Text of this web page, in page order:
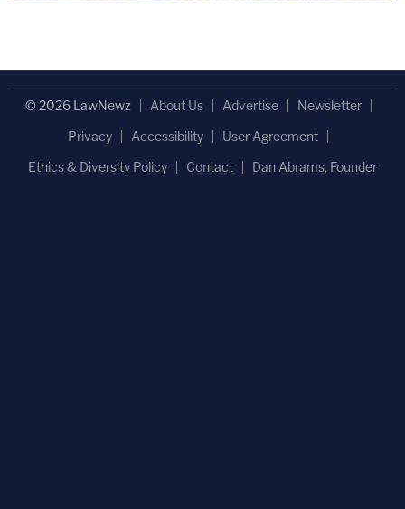
© 2026 LawNewz About Us Advertise
Newsletter
Privacy
Accessibility
User Agreement
Ethics & Diversity Policy
Contact Dan Abrams, Founder